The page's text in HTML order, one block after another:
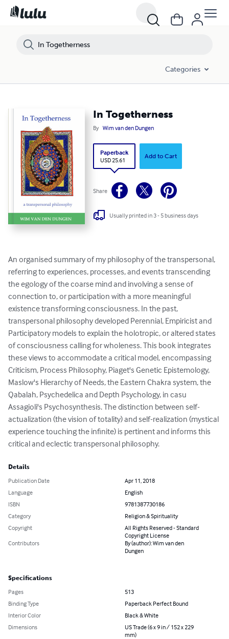
Categories
In Togetherness
By Wim van den Dungen
Paperback
USD 25.61
Add to Cart
Share
Usually printed in 3 - 5 business days
An organised summary of my philosophy of the transpersonal,
referring to experiences, processes, and events transcending
the egology of the coarse mind and involving a sense of
connection to, or participation with a more meaningful
existence transforming consciousness. In the past,
transpersonal philosophy developed Perennial, Empiricist and
Participatory models to explain the holotropic, or altered states
of consciousness calling for wholeness. This book integrates
these views to accommodate a critical model, encompassing
Criticism, Process Philosophy, Piaget's Genetic Epistemology,
Maslow's Hierarchy of Needs, the Eastern Chakra system, the
Qabalah, Psychedelica and Depth Psychology, in casu
Assagioli's Psychosynthesis. The distinction between self-
actualization (the vision of totality) and self-realization (mystical
experience touching the infinite) is pertinent and informs this
critical and eclectic transpersonal philosophy.
Details
Publication Date
Apr 11, 2018
Language
English
ISBN
9781387730186
Category
Religion & Spirituality
Copyright
All Rights Reserved - Standard
Copyright License
Contributors
By (author): Wim van den
Dungen
Specifications
Pages
513
Binding Type
Paperback Perfect Bound
Interior Color
Black & White
Dimensions
US Trade (6 x 9 in / 152 x 229
mm)